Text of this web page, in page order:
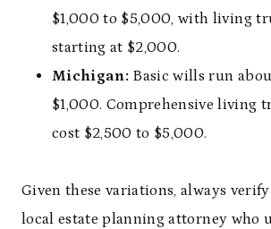
$1,000 to $5,000, with living
starting at $2,000.
Michigan: Basic wills run
$1,000. Comprehensive living
cost $2,500 to $5,000.
Given these variations, always
local estate planning attorney who